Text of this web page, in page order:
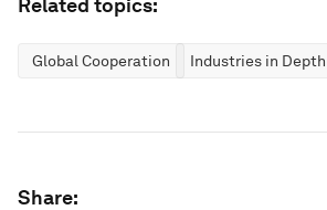
Related topics:
Global Cooperation Industries in Depth
Share: